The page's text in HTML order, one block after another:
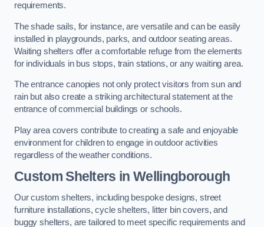
requirements.
The shade sails, for instance, are versatile and can be easily
installed in playgrounds, parks, and outdoor seating areas.
Waiting shelters offer a comfortable refuge from the elements
for individuals in bus stops, train stations, or any waiting area.
The entrance canopies not only protect visitors from sun and
rain but also create a striking architectural statement at the
entrance of commercial buildings or schools.
Play area covers contribute to creating a safe and enjoyable
environment for children to engage in outdoor activities
regardless of the weather conditions.
Custom Shelters in Wellingborough
Our custom shelters, including bespoke designs, street
furniture installations, cycle shelters, litter bin covers, and
buggy shelters, are tailored to meet specific requirements and